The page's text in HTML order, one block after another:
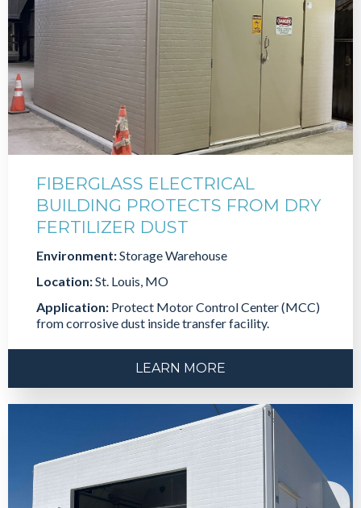
FIBERGLASS ELECTRICAL
BUILDING PROTECTS FROM DRY
FERTILIZER DUST
Environment:Storage Warehouse
Location:St. Louis, MO
Application: Protect Motor Control Center (MCC)
from corrosive dust inside transfer facility.
LEARN MORE